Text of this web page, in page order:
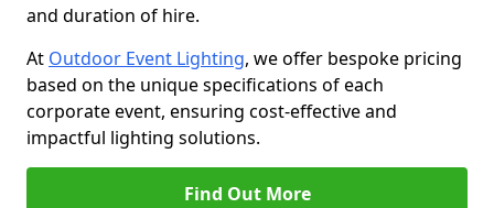
and duration of hire.
At Outdoor Event Lighting, we offer bespoke pricing
based on the unique specifications of each
corporate event, ensuring cost-effective and
impactful lighting solutions.
Find Out More